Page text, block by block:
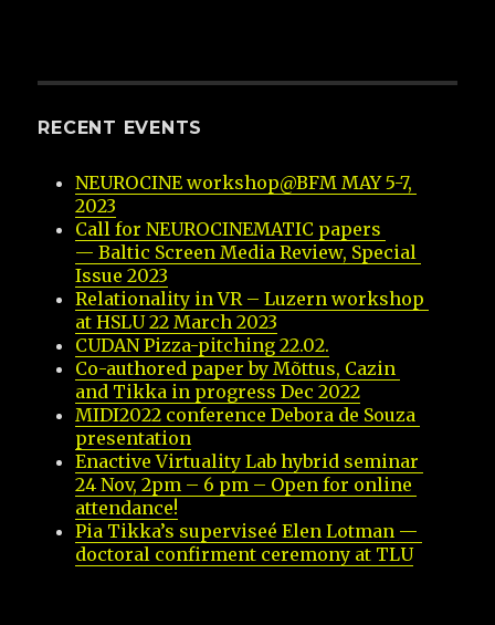
RECENT EVENTS
NEUROCINE workshop@BFM MAY 5-7,
2023
Call for NEUROCINEMATIC papers
— Baltic Screen Media Review, Special
Issue 2023
Relationality in VR – Luzern workshop
at HSLU 22 March 2023
CUDAN Pizza-pitching 22.02.
Co-authored paper by Mõttus, Cazin
and Tikka in progress Dec 2022
MIDI2022 conference Debora de Souza
presentation
Enactive Virtuality Lab hybrid seminar
24 Nov, 2pm – 6 pm – Open for online
attendance!
Pia Tikka’s superviseé Elen Lotman —
doctoral confirment ceremony at TLU